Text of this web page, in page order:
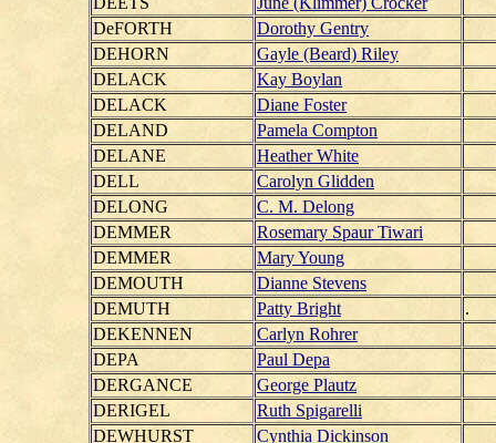
DeFORTH
Dorothy Gentry
DEHORN
Gayle (Beard) Riley
DELACK
Kay Boylan
DELACK
Diane Foster
DELAND
Pamela Compton
DELANE
Heather White
DELL
Carolyn Glidden
DELONG
C. M. Delong
DEMMER
Rosemary Spaur Tiwari
DEMMER
Mary Young
DEMOUTH
Dianne Stevens
DEMUTH
Patty Bright
.
DEKENNEN
Carlyn Rohrer
DEPA
Paul Depa
DERGANCE
George Plautz
DERIGEL
Ruth Spigarelli
DEWHURST
Cynthia Dickinson